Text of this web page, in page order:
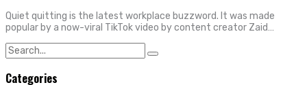
Quiet quitting is the latest workplace buzzword. It was made
popular by a now-viral TikTok video by content creator Zaid…
Search
for:
Categories